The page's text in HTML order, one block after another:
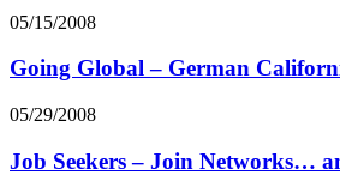
05/15/2008
Going Global – German
05/29/2008
Job Seekers – Join Networks…